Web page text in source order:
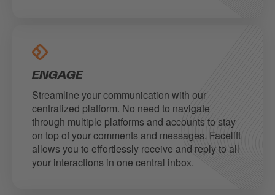
ENGAGE
Streamline your communication with our
centralized platform. No need to navigate
through multiple platforms and accounts to stay
on top of your comments and messages. Facelift
allows you to effortlessly receive and reply to all
your interactions in one central inbox.